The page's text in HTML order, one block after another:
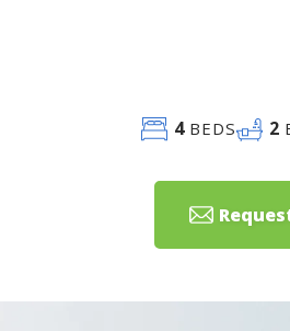
4BEDS 2